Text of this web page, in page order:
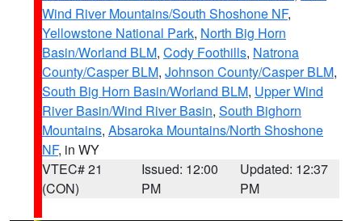
Wind River Mountains/South Shoshone NF,
Yellowstone National Park, North Big Horn
Basin/Worland BLM, Cody Foothills, Natrona
County/Casper BLM, Johnson County/Casper BLM,
South Big Horn Basin/Worland BLM, Upper Wind
River Basin/Wind River Basin, South Bighorn
Mountains, Absaroka Mountains/North Shoshone
NF, in WY
VTEC# 21
(CON)
Issued: 12:00
PM
Updated: 12:37
PM